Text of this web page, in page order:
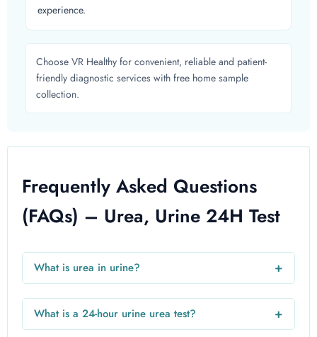
experience.
Choose VR Healthy for convenient, reliable and patient-
friendly diagnostic services with free home sample
collection.
Frequently Asked Questions
(FAQs) – Urea, Urine 24H Test
What is urea in urine? +
from the blood by the kidneys. Measuring it helps
determine kidney function and protein metabolism.
What is a 24-hour urine urea test? +